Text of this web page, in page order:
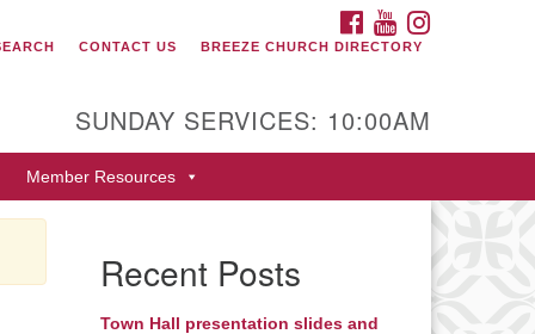
San Juan Drive
Colorado 81301
FACEBOOK
YOUTUBE
CONTACT US BREEZE CHURCH DIRECTORY
SUNDAY SERVICES: 10:00AM
Member Resources
Recent Posts
Town Hall presentation slides and